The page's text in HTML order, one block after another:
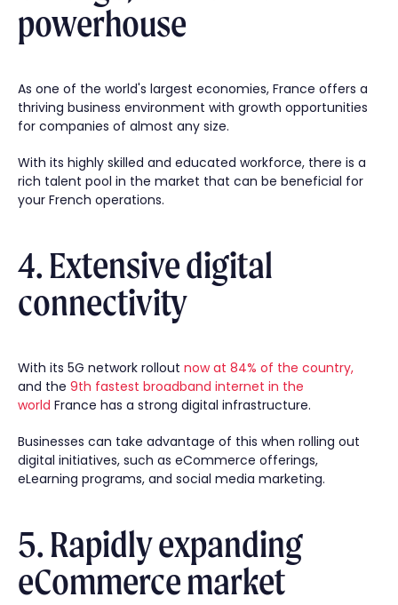
powerhouse
As one of the world's largest economies, France offers a
thriving business environment with growth opportunities
for companies of almost any size.
With its highly skilled and educated workforce, there is a
rich talent pool in the market that can be beneficial for
your French operations.
4. Extensive digital
connectivity
With its 5G network rollout now at 84% of the country,
and the 9th fastest broadband internet in the
world France has a strong digital infrastructure.
Businesses can take advantage of this when rolling out
digital initiatives, such as eCommerce offerings,
eLearning programs, and social media marketing.
5. Rapidly expanding
eCommerce market